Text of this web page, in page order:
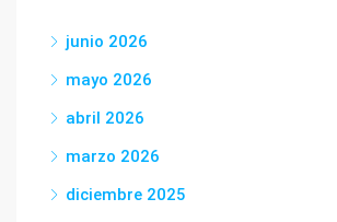
junio 2026
mayo 2026
abril 2026
marzo 2026
diciembre 2025